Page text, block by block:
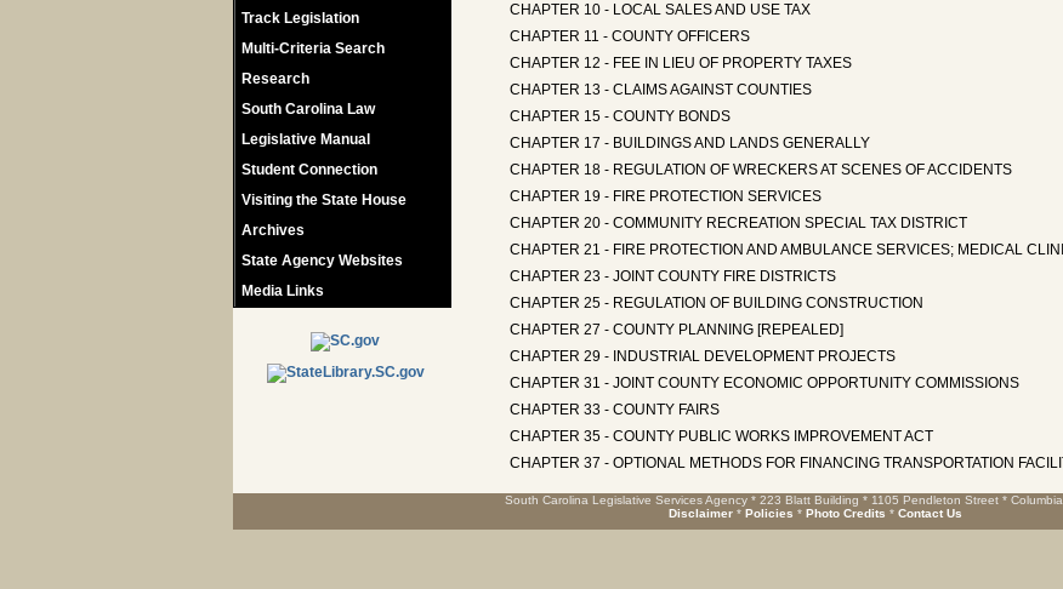
Track Legislation
Multi-Criteria Search
Research
South Carolina Law
Legislative Manual
Student Connection
Visiting the State House
Archives
State Agency Websites
Media Links
CHAPTER 10 - LOCAL SALES AND USE TAX
CHAPTER 11 - COUNTY OFFICERS
CHAPTER 12 - FEE IN LIEU OF PROPERTY TAXES
CHAPTER 13 - CLAIMS AGAINST COUNTIES
CHAPTER 15 - COUNTY BONDS
CHAPTER 17 - BUILDINGS AND LANDS GENERALLY
CHAPTER 18 - REGULATION OF WRECKERS AT SCENES OF ACCIDENTS
CHAPTER 19 - FIRE PROTECTION SERVICES
CHAPTER 20 - COMMUNITY RECREATION SPECIAL TAX DISTRICT
CHAPTER 21 - FIRE PROTECTION AND AMBULANCE SERVICES; MEDICAL
CHAPTER 23 - JOINT COUNTY FIRE DISTRICTS
CHAPTER 25 - REGULATION OF BUILDING CONSTRUCTION
CHAPTER 27 - COUNTY PLANNING [REPEALED]
CHAPTER 29 - INDUSTRIAL DEVELOPMENT PROJECTS
CHAPTER 31 - JOINT COUNTY ECONOMIC OPPORTUNITY COMMISSIONS
CHAPTER 33 - COUNTY FAIRS
CHAPTER 35 - COUNTY PUBLIC WORKS IMPROVEMENT ACT
CHAPTER 37 - OPTIONAL METHODS FOR FINANCING TRANSPORTATION
South Carolina Legislative Services Agency * 223 Blatt Building * 1105 Pendleton Street *
Disclaimer * Policies * Photo Credits * Contact Us